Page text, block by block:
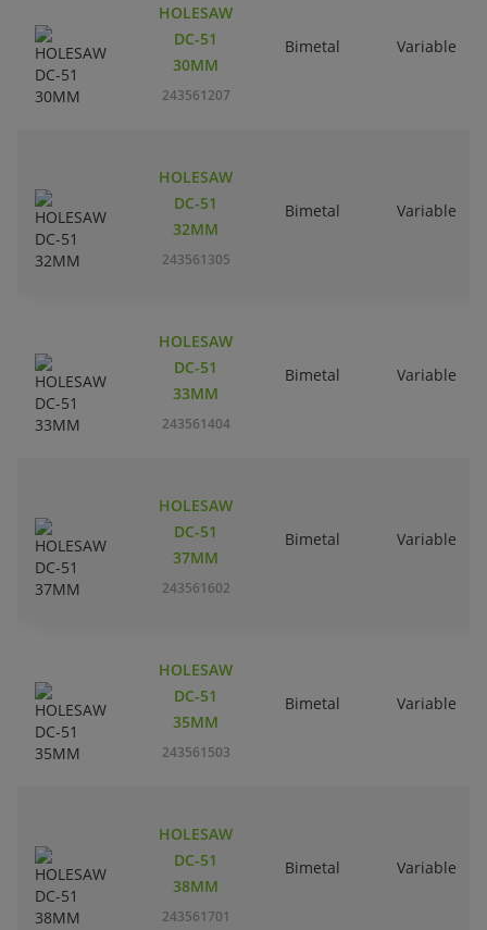
HOLESAW
DC-51
30MM
243561207
Bimetal Variable
HOLESAW
DC-51
32MM
243561305
Bimetal Variable
HOLESAW
DC-51
33MM
243561404
Bimetal Variable
HOLESAW
DC-51
37MM
243561602
Bimetal Variable
HOLESAW
DC-51
35MM
243561503
Bimetal Variable
HOLESAW
DC-51
38MM
243561701
Bimetal Variable